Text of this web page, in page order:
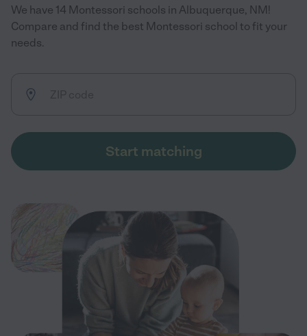
We have 14 Montessori schools in Albuquerque, NM!
Compare and find the best Montessori school to fit your
needs.
Start matching